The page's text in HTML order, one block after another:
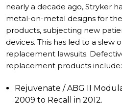
nearly a decade ago, Stryker
metal-on-metal designs for
products, subjecting new
devices. This has led to a slew
replacement lawsuits.
replacement products include:
Rejuvenate / ABG II
2009 to Recall in 2012.